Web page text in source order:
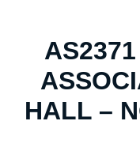
HALL –